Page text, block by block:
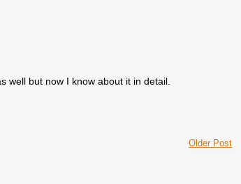
well but now I know about it in detail.
Older Post